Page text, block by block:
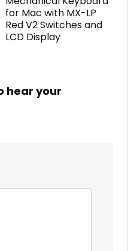
for Mac with MX-LP
Red V2 Switches and
LCD Display
hear your